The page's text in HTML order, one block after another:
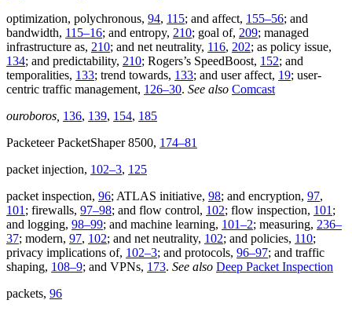
optimization, polychronous, 94, 115; and affect, 155–56; and
bandwidth, 115–16; and entropy, 210; goal of, 209; managed
infrastructure as, 210; and net neutrality, 116, 202; as policy issue,
134; and predictability, 210; Rogers’s SpeedBoost, 152; and
temporalities, 133; trend towards, 133; and user affect, 19; user-
centric traffic management, 126–30. See also Comcast
ouroboros, 136, 139, 154, 185
Packeteer PacketShaper 8500, 174–81
packet injection, 102–3, 125
packet inspection, 96; ATLAS initiative, 98; and encryption, 97,
101 ; firewalls, 97–98; and flow control, 102; flow inspection, 101 ;
and logging, 98–99; and machine learning, 101–2; measuring, 236–
37; modern, 97, 102; and net neutrality, 102; and policies, 110;
privacy implications of, 102–3; and protocols, 96–97; and traffic
shaping, 108–9; and VPNs, 173. See also Deep Packet Inspection
packets, 96